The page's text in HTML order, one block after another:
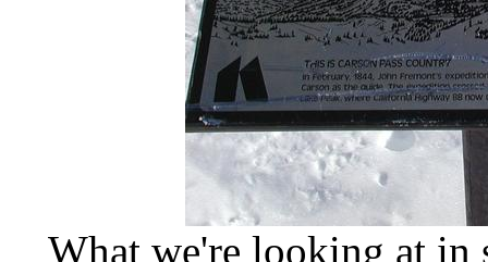
What we're looking at in